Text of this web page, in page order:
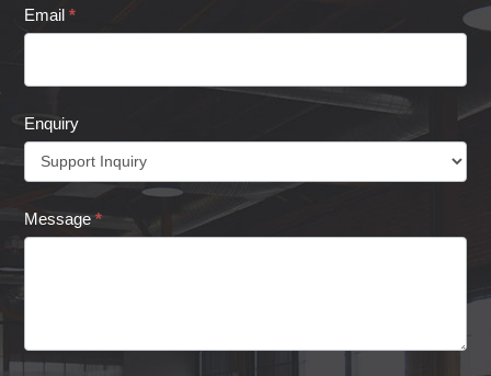
Email*
Enquiry
Message*